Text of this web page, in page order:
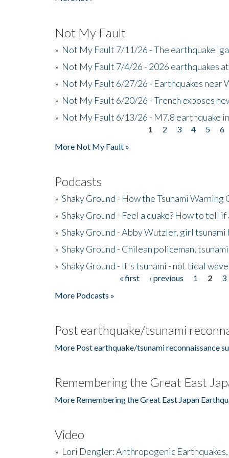
Not My Fault
» Not My Fault 7/11/26 - The earthquake
» Not My Fault 7/4/26 - 2026 earthquakes
» Not My Fault 6/27/26 - Earthquakes near
» Not My Fault 6/20/26 - Trench exposes
» Not My Fault 6/13/26 - M7.8 earthquake
1 2 3 4 5
6
More Not My Fault »
Podcasts
» Shaky Ground - How the Tsunami
» Shaky Ground - Feel a quake? How to tell
» Shaky Ground - Abby Wutzler, girl tsunami
» Shaky Ground - Chilean policeman,
» Shaky Ground - It's tsunami - not tidal wave
« first ‹ previous 1 2
3
More Podcasts »
Post earthquake/tsunami
More Post earthquake/tsunami reconnaissance
Remembering the Great East
More Remembering the Great East Japan
Video
» Lori Dengler: Anthropogenic